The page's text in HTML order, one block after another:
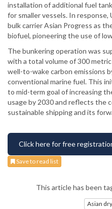
installation of additional fuel
for smaller vessels. In
bulk carrier Asian Progress as
biofuel, pioneering the use of
The bunkering operation was
with a total volume of 300
well-to-wake carbon emissions
conventional marine fuel. This
to mid-term goal of increasing
usage by 2030 and reflects the
sustainable shipping and its
Click here for free
Save to read list
This article has been
Asian